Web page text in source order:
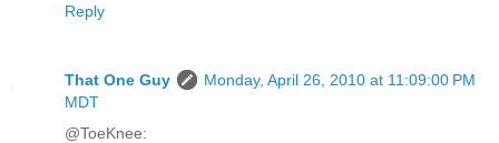
Reply
That One Guy
Monday, April 26, 2010 at 11:09:00 PM
MDT
@ToeKnee: